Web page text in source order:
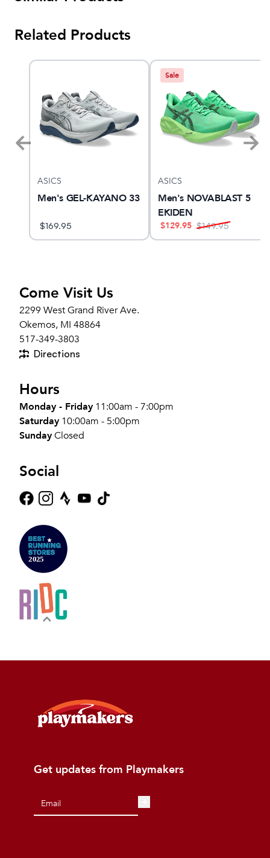
Related Products
ASICS
Men's GEL-KAYANO 33
$169.95
Sale
ASICS
Men's NOVABLAST 5
EKIDEN
$129.95 $149.95
Come Visit Us
2299 West Grand River Ave.
Okemos, MI 48864
517-349-3803
Directions
Hours
Monday - Friday 11:00am - 7:00pm
Saturday 10:00am - 5:00pm
SundayClosed
Social
Get updates from Playmakers